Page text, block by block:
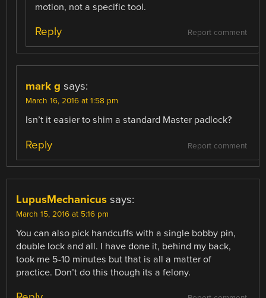
motion, not a specific tool.
Report comment
Reply
mark g says:
March 16, 2016 at 1:58 pm
Isn’t it easier to shim a standard Master padlock?
Report comment
Reply
LupusMechanicus says:
March 15, 2016 at 5:16 pm
You can also pick handcuffs with a single bobby pin,
double lock and all. I have done it, behind my back,
took me 5-10 minutes but that is all a matter of
practice. Don’t do this though its a felony.